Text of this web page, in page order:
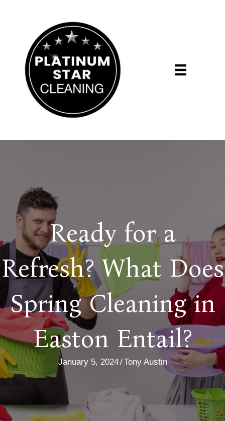
Ready for a
Refresh? What Does
Spring Cleaning in
Easton Entail?
January 5, 2024/Tony Austin